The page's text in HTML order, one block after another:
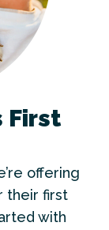
First
offering
their first
with